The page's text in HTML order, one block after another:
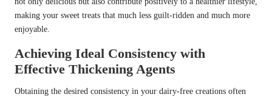
making your sweet treats that much less guilt-ridden and much more
enjoyable.
Achieving Ideal Consistency with
Effective Thickening Agents
Obtaining the desired consistency in your dairy-free creations often